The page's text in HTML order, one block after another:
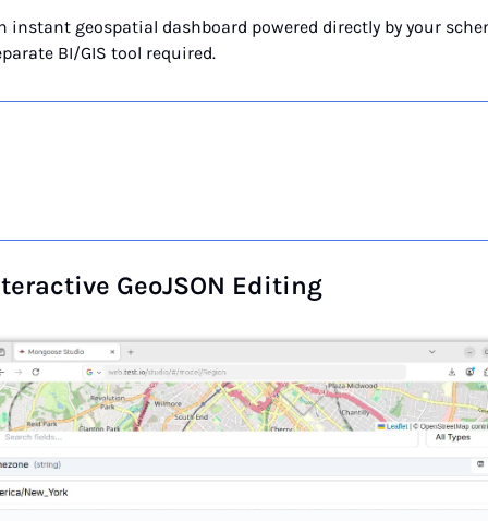
instant geospatial dashboard powered directly by your
BI/GIS tool required.
GeoJSON Editing